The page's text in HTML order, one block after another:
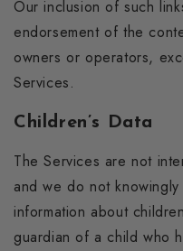
Our inclusion of such
endorsement of the
owners or operators,
Services.
Children’s Data
The Services are not
and we do not
information about
guardian of a child who